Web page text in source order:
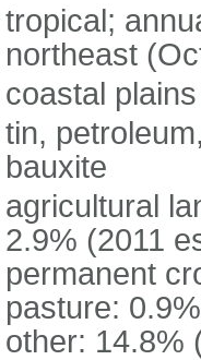
tropical;
northeast
coastal
tin,
bauxite
agricultural
2.9% (2011
permanent
pasture:
other: 14.8%